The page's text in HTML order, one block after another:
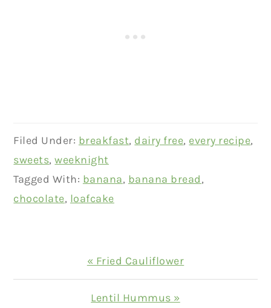
Filed Under: breakfast, dairy free, every recipe,
sweets,weeknight
Tagged With: banana, banana bread,
chocolate, loafcake
Previous
Post:
« Fried Cauliflower
Next
Lentil Hummus »